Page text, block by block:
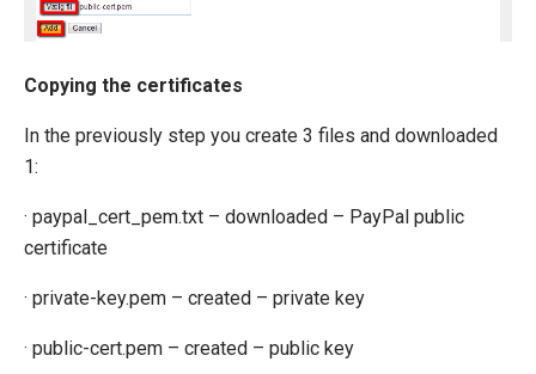
Copying the certificates
In the previously step you create 3 files and downloaded
1:
· paypal_cert_pem.txt – downloaded – PayPal public
certificate
· private-key.pem – created – private key
· public-cert.pem – created – public key